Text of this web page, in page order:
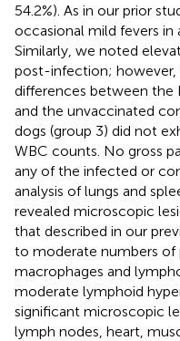
54.2%). As in our prior
occasional mild fevers in
Similarly, we noted
post-infection; however,
differences between the
and the unvaccinated
dogs (group 3) did not
WBC counts. No gross
any of the infected or
analysis of lungs and
revealed microscopic
that described in our
to moderate numbers of
macrophages and
moderate lymphoid
significant microscopic
lymph nodes, heart,